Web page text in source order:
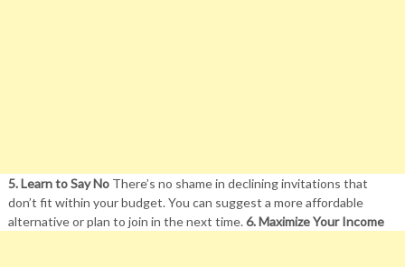
5. Learn to Say NoThere’s no shame in declining invitations that
don’t fit within your budget. You can suggest a more affordable
alternative or plan to join in the next time.6. Maximize Your Income